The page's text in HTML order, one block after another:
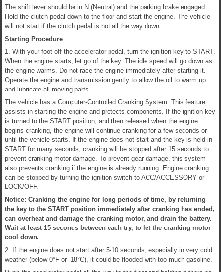
The shift lever should be in N (Neutral) and the parking brake engaged.
Hold the clutch pedal down to the floor and start the engine. The vehicle
will not start if the clutch pedal is not all the way down.
Starting Procedure
1. With your foot off the accelerator pedal, turn the ignition key to START.
When the engine starts, let go of the key. The idle speed will go down as
the engine warms. Do not race the engine immediately after starting it.
Operate the engine and transmission gently to allow the oil to warm up
and lubricate all moving parts.
The vehicle has a Computer-Controlled Cranking System. This feature
assists in starting the engine and protects components. If the ignition key
is turned to the START position, and then released when the engine
begins cranking, the engine will continue cranking for a few seconds or
until the vehicle starts. If the engine does not start and the key is held in
START for many seconds, cranking will be stopped after 15 seconds to
prevent cranking motor damage. To prevent gear damage, this system
also prevents cranking if the engine is already running. Engine cranking
can be stopped by turning the ignition switch to ACC/ACCESSORY or
LOCK/OFF.
Notice: Cranking the engine for long periods of time, by returning
the key to the START position immediately after cranking has ended,
can overheat and damage the cranking motor, and drain the battery.
Wait at least 15 seconds between each try, to let the cranking motor
cool down.
2. If the engine does not start after 5-10 seconds, especially in very cold
weather (below 0°F or -18°C), it could be flooded with too much gasoline.